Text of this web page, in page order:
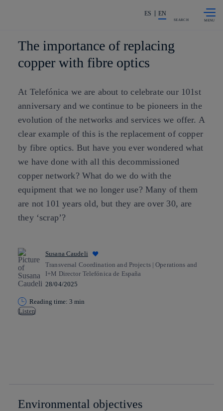
Share in shareholders & investors
ES EN
SEARCH
The importance of replacing
copper with fibre optics
At Telefónica we are about to celebrate our 101st
anniversary and we continue to be pioneers in the
evolution of the networks and services we offer. A
clear example of this is the replacement of copper
by fibre optics. But have you ever wondered what
we have done with all this decommissioned
copper network? What do we do with the
equipment that we no longer use? Many of them
are not 101 years old, but they are over 30, are
they ‘scrap’?
Susana Caudeli
Transversal Coordination and Projects | Operations and
I+M Director Telefónica de España
28/04/2025
Reading time: 3 min
Listen
Environmental objectives